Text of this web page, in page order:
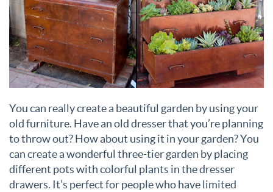
You can really create a beautiful garden by using your
old furniture. Have an old dresser that you’re planning
to throw out? How about using it in your garden? You
can create a wonderful three-tier garden by placing
different pots with colorful plants in the dresser
drawers. It’s perfect for people who have limited